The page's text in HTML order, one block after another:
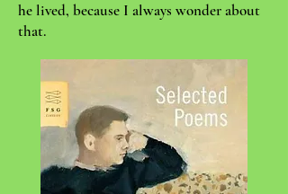
he lived, because I always wonder about
that.